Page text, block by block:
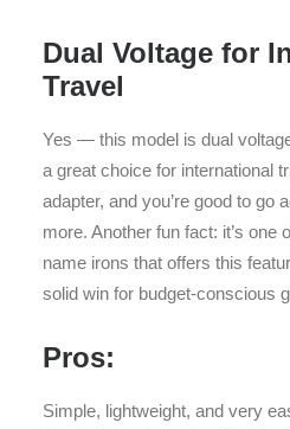
Dual Voltage for
Travel
Yes — this model is dual
a great choice for international
adapter, and you’re good to go
more. Another fun fact: it’s one
name irons that offers this
solid win for budget-conscious
Pros:
Simple, lightweight, and very